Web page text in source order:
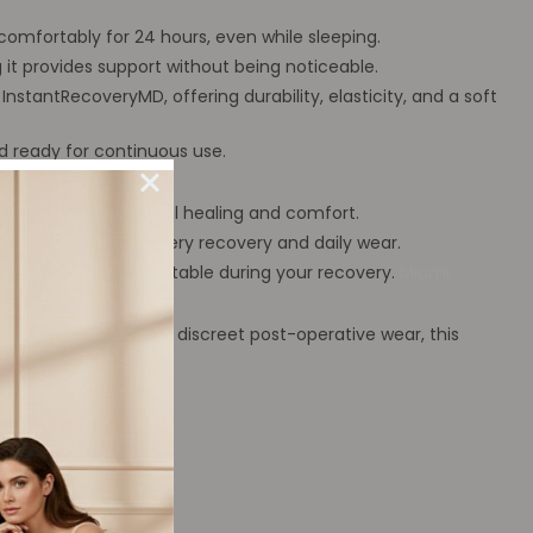
for 24 hours, even while sleeping.
provides support without being noticeable.
offering durability, elasticity, and a soft
ready for continuous use.
garment for optimal healing and comfort.
for post-surgery recovery and daily wear.
and comfortable during your recovery.
comfortable, and discreet post-operative wear, this